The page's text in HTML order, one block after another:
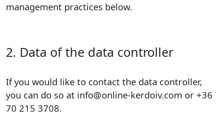
management practices below.
2. Data of the data controller
If you would like to contact the data controller,
you can do so at info@online-kerdoiv.com or +36
70 215 3708.